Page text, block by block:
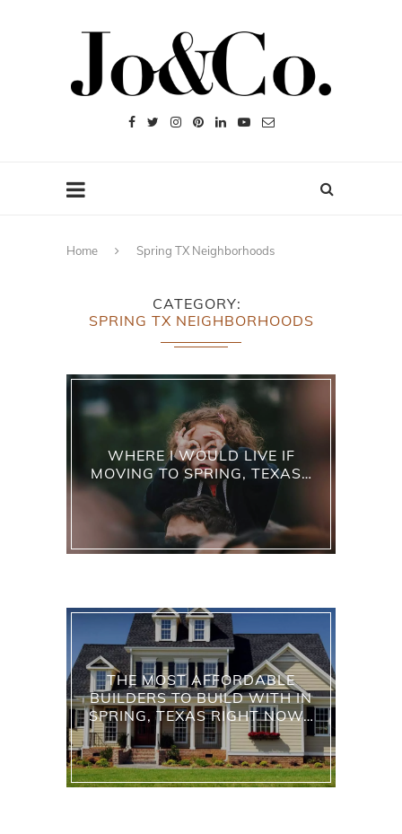
Home Spring TX Neighborhoods
CATEGORY
SPRING TX NEIGHBORHOODS
WHERE I WOULD LIVE IF
MOVING TO SPRING, TEXAS…
THE MOST AFFORDABLE
BUILDERS TO BUILD WITH IN
SPRING, TEXAS RIGHT NOW…